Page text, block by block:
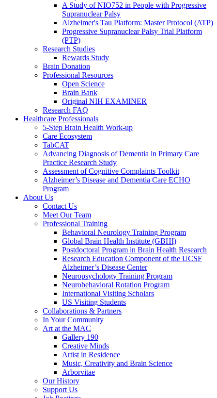
A Study of NIO752 in People with Progressive
Supranuclear Palsy
Alzheimer's Tau Platform: Master Protocol (ATP)
Progressive Supranuclear Palsy Trial Platform
(PTP)
Research Studies
Rewards Study
Brain Donation
Professional Resources
Open Science
Brain Bank
Original NIH EXAMINER
Research FAQ
Healthcare Professionals
5-Step Brain Health Work-up
Care Ecosystem
TabCAT
Advancing Diagnosis of Dementia in Primary Care
Practice Research Study
Assessment of Cognitive Complaints Toolkit
Alzheimer’s Disease and Dementia Care ECHO
Program
About Us
Contact Us
Meet Our Team
Professional Training
Behavioral Neurology Training Program
Global Brain Health Institute (GBHI)
Postdoctoral Program in Brain Health Research
Research Education Component of the UCSF
Alzheimer’s Disease Center
Neuropsychology Training Program
Neurobehavioral Rotation Program
International Visiting Scholars
US Visiting Students
Collaborations & Partners
In Your Community
Art at the MAC
Gallery 190
Creative Minds
Artist in Residence
Music, Creativity and Brain Science
Arborvitae
Our History
Support Us